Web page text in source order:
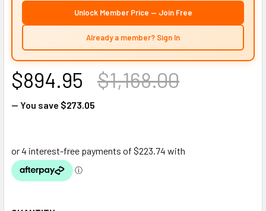
Unlock Member Price — Join Free
Already a member? Sign In
$1,168.00
$894.95
— You save $273.05